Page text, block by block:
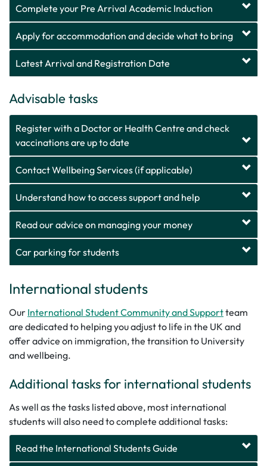
Complete your Pre Arrival Academic Induction
Apply for accommodation and decide what to bring
Latest Arrival and Registration Date
Advisable tasks
Register with a Doctor or Health Centre and check
vaccinations are up to date
Contact Wellbeing Services (if applicable)
Understand how to access support and help
Read our advice on managing your money
Car parking for students
International students
Our International Student Community and Supportteam
are dedicated to helping you adjust to life in the UK and
offer advice on immigration, the transition to University
and wellbeing.
Additional tasks for international students
As well as the tasks listed above, most international
students will also need to complete additional tasks:
Read the International Students Guide